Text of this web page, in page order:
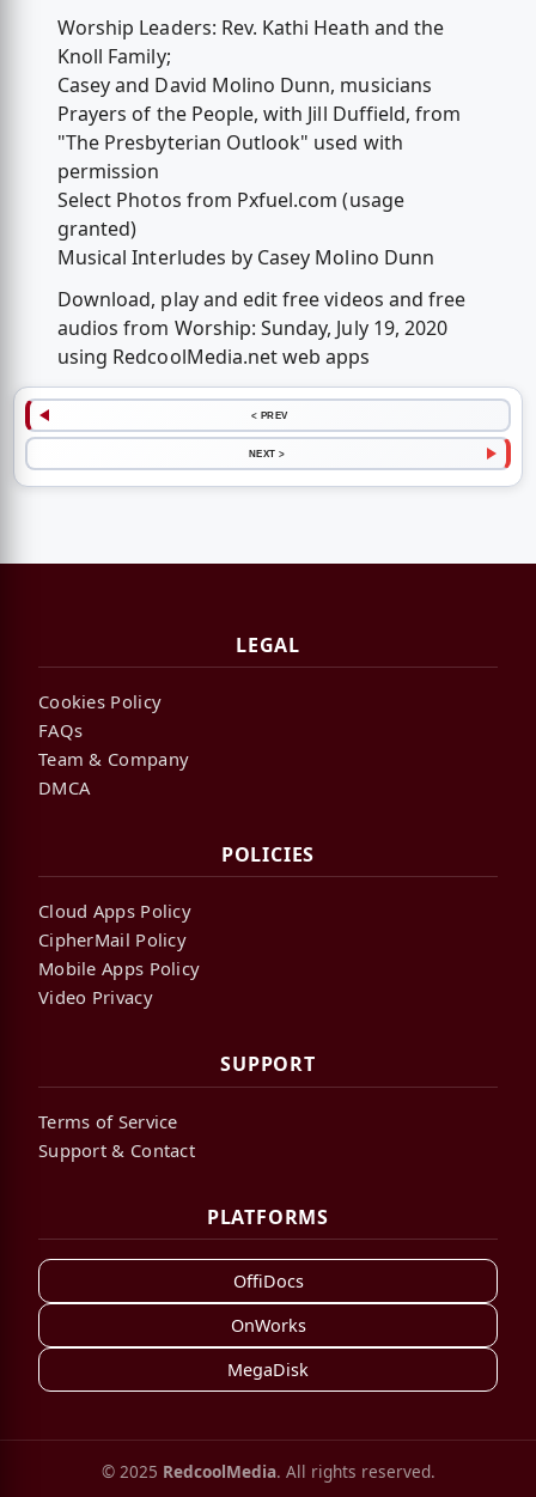
Worship Leaders: Rev. Kathi Heath and the
Knoll Family;
Casey and David Molino Dunn, musicians
Prayers of the People, with Jill Duffield, from
"The Presbyterian Outlook" used with
permission
Select Photos from Pxfuel.com (usage
granted)
Musical Interludes by Casey Molino Dunn
Download, play and edit free videos and free
audios from Worship: Sunday, July 19, 2020
using RedcoolMedia.net web apps
< PREV
NEXT >
LEGAL
Cookies Policy
FAQs
Team & Company
DMCA
POLICIES
Cloud Apps Policy
CipherMail Policy
Mobile Apps Policy
Video Privacy
SUPPORT
Terms of Service
Support & Contact
PLATFORMS
OffiDocs
OnWorks
MegaDisk
© 2025 RedcoolMedia. All rights reserved.